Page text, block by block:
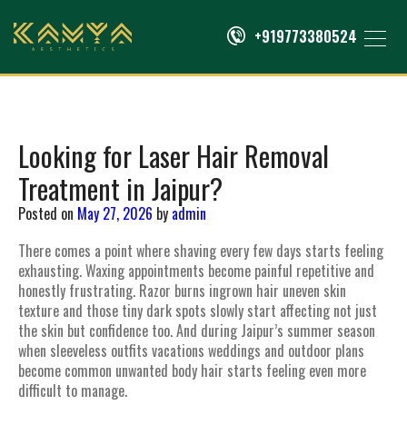
+919773380524
Looking for Laser Hair Removal
Treatment in Jaipur?
Posted on May 27, 2026 by admin
There comes a point where shaving every few days starts feeling
exhausting. Waxing appointments become painful repetitive and
honestly frustrating. Razor burns ingrown hair uneven skin
texture and those tiny dark spots slowly start affecting not just
the skin but confidence too. And during Jaipur’s summer season
when sleeveless outfits vacations weddings and outdoor plans
become common unwanted body hair starts feeling even more
difficult to manage.